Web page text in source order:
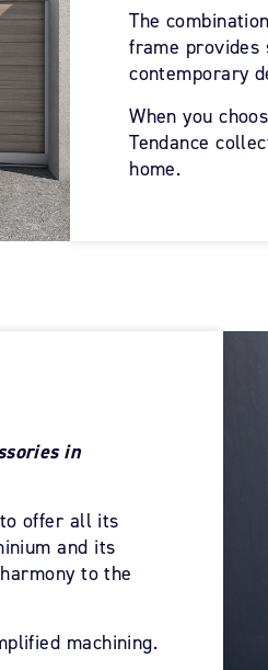
The
frame
contemporary
When you
Tendance
home.
in
offer all its
and its
to the
machining.